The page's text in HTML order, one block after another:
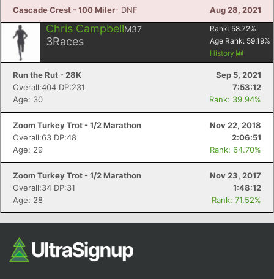
Cascade Crest - 100 Miler- DNF Aug 28, 2021
Chris CampbellM37
3Races
Rank: 58.72%
Age Rank: 59.19%
History
Run the Rut - 28K
Sep 5, 2021
Overall:404 DP:231
7:53:12
Age: 30
Rank: 39.94%
Zoom Turkey Trot - 1/2 Marathon
Nov 22, 2018
Overall:63 DP:48
2:06:51
Age: 29
Rank: 64.70%
Zoom Turkey Trot - 1/2 Marathon
Nov 23, 2017
Overall:34 DP:31
1:48:12
Age: 28
Rank: 71.52%